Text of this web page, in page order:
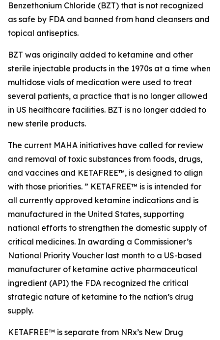
Benzethonium Chloride (BZT) that is not recognized
as safe by FDA and banned from hand cleansers and
topical antiseptics.
BZT was originally added to ketamine and other
sterile injectable products in the 1970s at a time when
multidose vials of medication were used to treat
several patients, a practice that is no longer allowed
in US healthcare facilities. BZT is no longer added to
new sterile products.
The current MAHA initiatives have called for review
and removal of toxic substances from foods, drugs,
and vaccines and KETAFREE™, is designed to align
with those priorities. ” KETAFREE™ is is intended for
all currently approved ketamine indications and is
manufactured in the United States, supporting
national efforts to strengthen the domestic supply of
critical medicines. In awarding a Commissioner’s
National Priority Voucher last month to a US-based
manufacturer of ketamine active pharmaceutical
ingredient (API) the FDA recognized the critical
strategic nature of ketamine to the nation’s drug
supply.
KETAFREE™ is separate from NRx’s New Drug